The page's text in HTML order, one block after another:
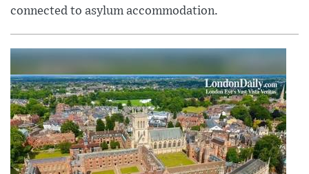
connected to asylum accommodation.